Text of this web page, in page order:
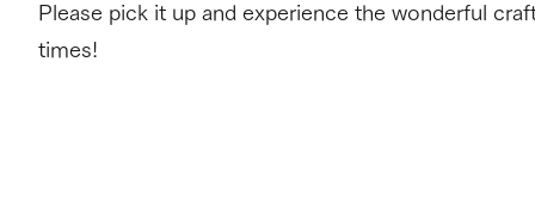
Please pick it up and experience the wonderful
times!